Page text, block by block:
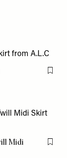
Flag
Midi
Flag